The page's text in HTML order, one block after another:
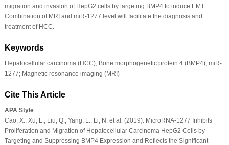
migration and invasion of HepG2 cells by targeting BMP4 to induce EMT.
Combination of MRI and miR-1277 level will facilitate the diagnosis and
treatment of HCC.
Keywords
Hepatocellular carcinoma (HCC); Bone morphogenetic protein 4 (BMP4); miR-
1277; Magnetic resonance imaging (MRI)
Cite This Article
APA Style
Cao, X., Xu, L., Liu, Q., Yang, L., Li, N. et al. (2019). MicroRNA-1277 Inhibits
Proliferation and Migration of Hepatocellular Carcinoma HepG2 Cells by
Targeting and Suppressing BMP4 Expression and Reflects the Significant